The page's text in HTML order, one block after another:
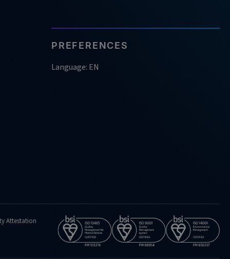
PREFERENCES
Language: EN
Attestation